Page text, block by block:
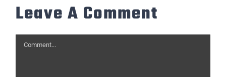
Leave A Comment
Comment